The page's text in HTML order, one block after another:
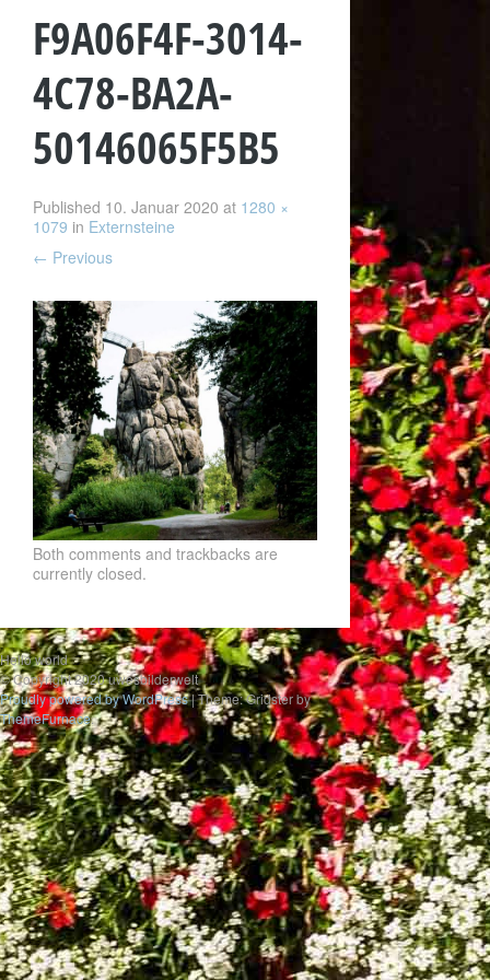
F9A06F4F-3014-
4C78-BA2A-
50146065F5B5
Published 10. Januar 2020 at 1280 ×
1079 in Externsteine
← Previous
Both comments and trackbacks are
currently closed.
Hello world
© Copyright 2020 uwesbilderwelt
Proudly powered by WordPress|Theme: Gridster by
ThemeFurnace.